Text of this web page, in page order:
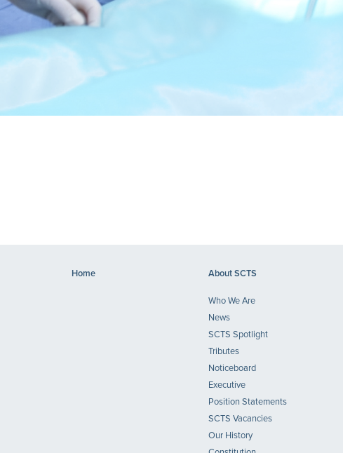
Home About SCTS
Who We Are
News
SCTS Spotlight
Tributes
Noticeboard
Executive
Position Statements
SCTS Vacancies
Our History